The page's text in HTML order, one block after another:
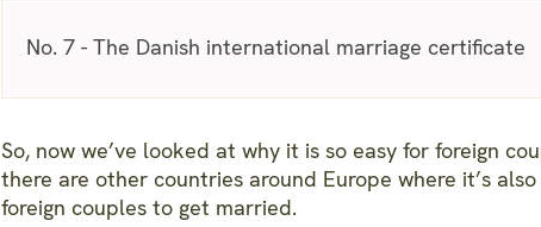
No. 7 - The Danish international marriage certificate
So, now we’ve looked at why it is so easy for foreign
there are other countries around Europe where it’s
foreign couples to get married.